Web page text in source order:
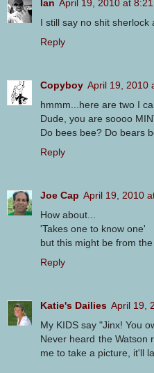
Ian April 19, 2010 at 8:21
I still say no shit sherlock
Reply
Copyboy April 19, 2010
hmmm...here are two I
Dude, you are soooo
Do bees bee? Do bears
Reply
Joe Cap April 19, 2010
How about...
'Takes one to know one'
but this might be from the
Reply
Katie's Dailies April 19,
My KIDS say "Jinx! You
Never heard the Watson
me to take a picture, it'll